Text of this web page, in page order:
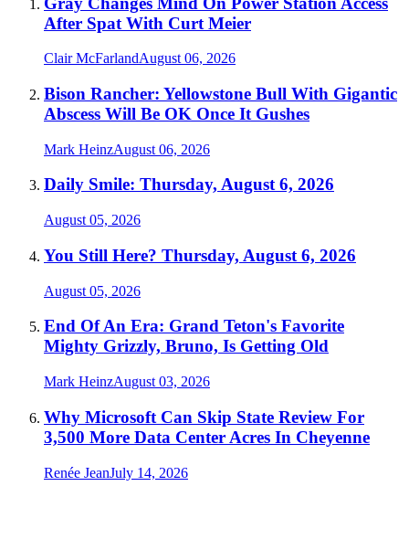
After Spat With Curt Meier
Clair McFarlandAugust 06, 2026
Bison Rancher: Yellowstone Bull With Gigantic
Abscess Will Be OK Once It Gushes
Mark HeinzAugust 06, 2026
Daily Smile: Thursday, August 6, 2026
August 05, 2026
You Still Here? Thursday, August 6, 2026
August 05, 2026
End Of An Era: Grand Teton's Favorite
Mighty Grizzly, Bruno, Is Getting Old
Mark HeinzAugust 03, 2026
Why Microsoft Can Skip State Review For
3,500 More Data Center Acres In Cheyenne
Renée JeanJuly 14, 2026